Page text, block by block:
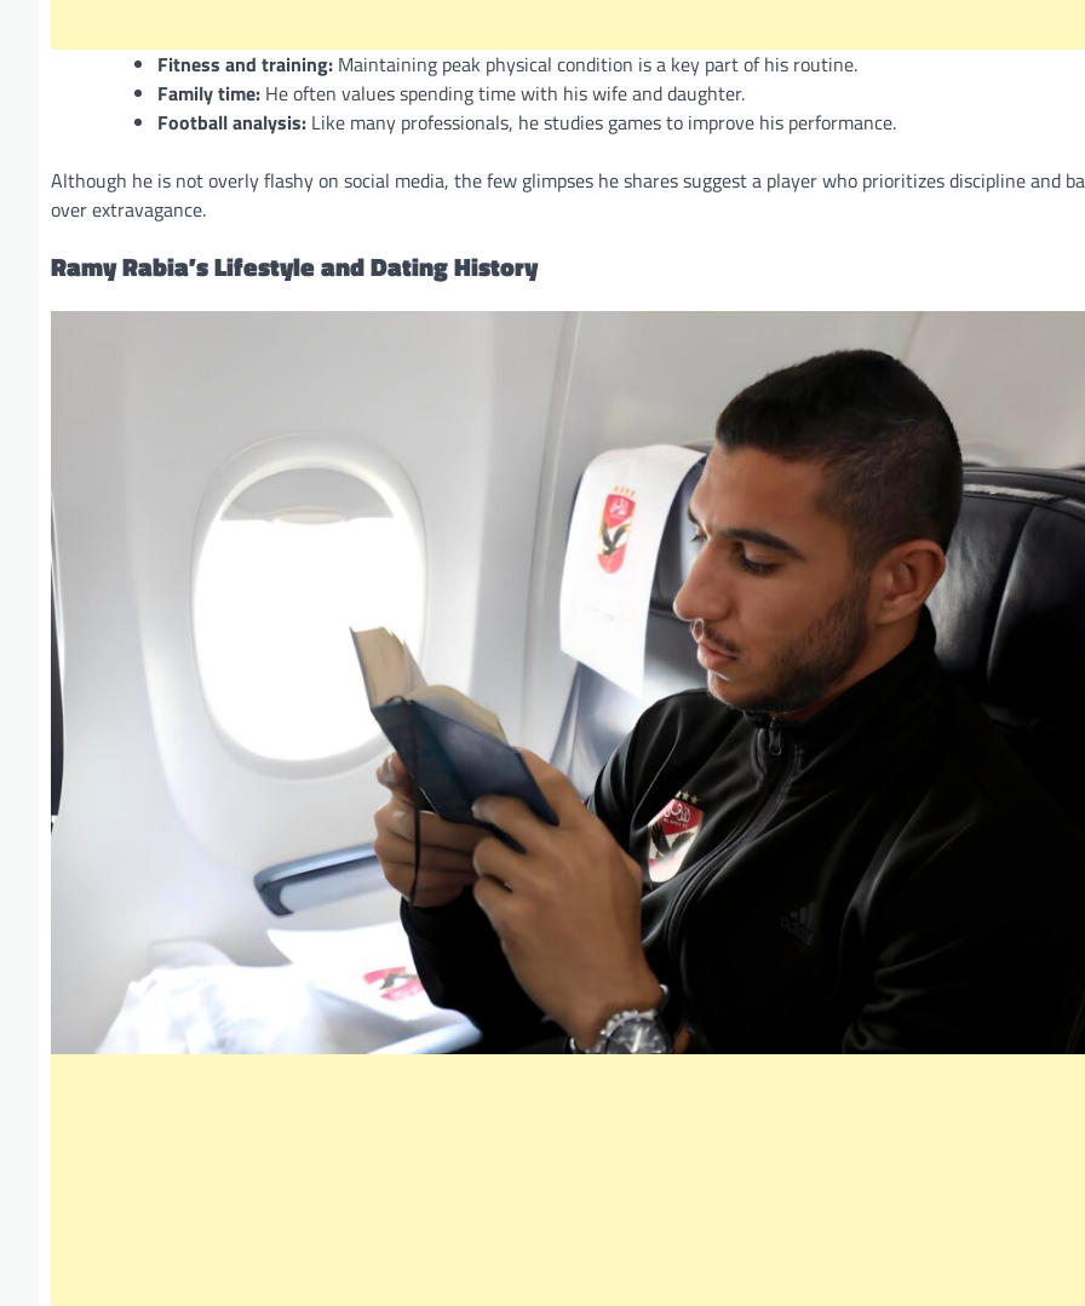
Fitness and training: Maintaining peak physical condition is a key part of his routine.
Family time: He often values spending time with his wife and daughter.
Football analysis: Like many professionals, he studies games to improve his performance.
Although he is not overly flashy on social media, the few glimpses he shares suggest a player who prioritizes discipline and
over extravagance.
Ramy Rabia’s Lifestyle and Dating History